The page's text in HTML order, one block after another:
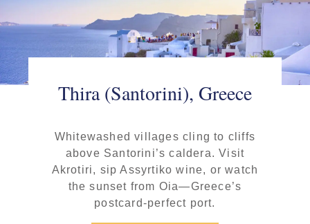
Thira (Santorini), Greece
Whitewashed villages cling to cliffs
above Santorini’s caldera. Visit
Akrotiri, sip Assyrtiko wine, or watch
the sunset from Oia—Greece’s
postcard-perfect port.